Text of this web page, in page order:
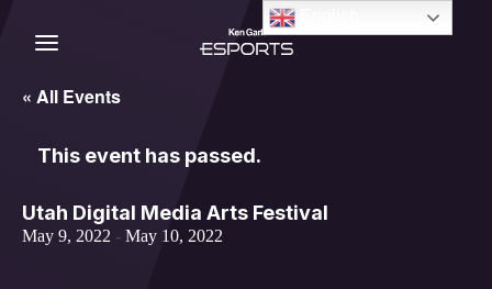
content
« All Events
This event has passed.
Utah Digital Media Arts Festival
May 9, 2022 - May 10, 2022